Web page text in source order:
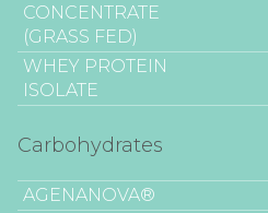
CONCENTRATE
(GRASS FED)
WHEY PROTEIN
ISOLATE
Carbohydrates
AGENANOVA®